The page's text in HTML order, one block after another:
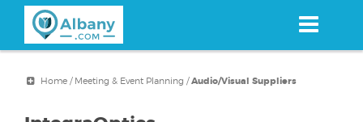
content
Home/ Meeting & Event Planning /Audio/Visual Suppliers